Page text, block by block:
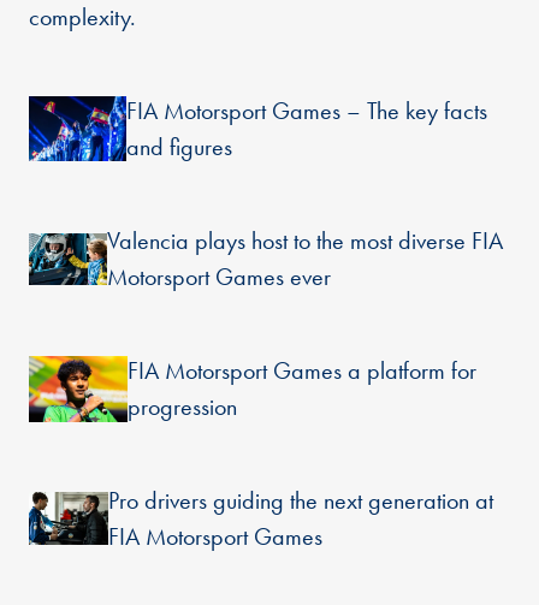
complexity.
FIA Motorsport Games – The key facts
and figures
Valencia plays host to the most diverse FIA
Motorsport Games ever
FIA Motorsport Games a platform for
progression
Pro drivers guiding the next generation at
FIA Motorsport Games